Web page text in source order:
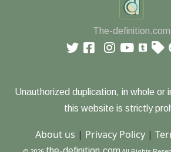
The-definition.com
Unauthorized duplication, in whole or
this website is strictly
About us | Privacy Policy|